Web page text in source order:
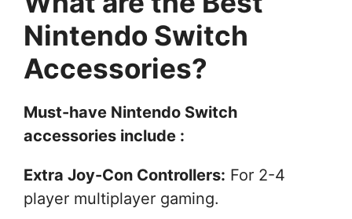
Nintendo Switch
Accessories?
Must-have Nintendo Switch
accessories include :
Extra Joy-Con Controllers: For 2-4
player multiplayer gaming.